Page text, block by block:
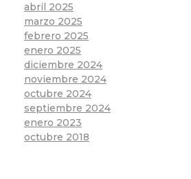
abril 2025
marzo 2025
febrero 2025
enero 2025
diciembre 2024
noviembre 2024
octubre 2024
septiembre 2024
enero 2023
octubre 2018